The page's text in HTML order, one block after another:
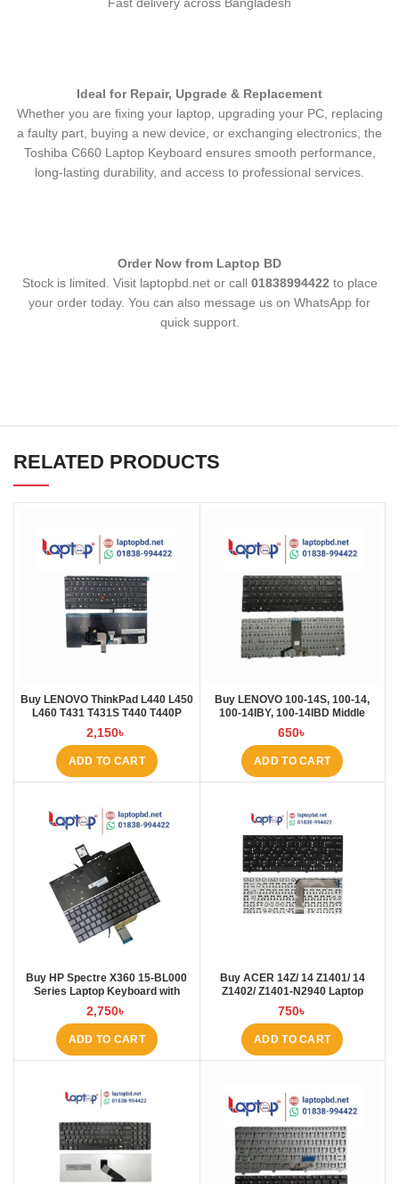
Ideal for Repair, Upgrade & Replacement
Whether you are fixing your laptop, upgrading your PC, replacing
a faulty part, buying a new device, or exchanging electronics, the
Toshiba C660 Laptop Keyboard ensures smooth performance,
long-lasting durability, and access to professional services.
Order Now from Laptop BD
Stock is limited. Visit laptopbd.net or call 01838994422 to place
your order today. You can also message us on WhatsApp for
quick support.
RELATED PRODUCTS
Buy LENOVO ThinkPad L440 L450
L460 T431 T431S T440 T440P
T440S T450 T450S E431 E440
Laptop Keyboard at Laptop BD
2,150৳
ADD TO CART
Buy LENOVO 100-14S, 100-14,
100-14IBY, 100-14IBD Middle
Rebon Laptop Keyboard at Laptop
BD
650৳
ADD TO CART
Buy HP Spectre X360 15-BL000
Series Laptop Keyboard with
Backlit at Laptop BD
2,750৳
ADD TO CART
Buy ACER 14Z/ 14 Z1401/ 14
Z1402/ Z1401-N2940 Laptop
Keyboard at Laptop BD
750৳
ADD TO CART